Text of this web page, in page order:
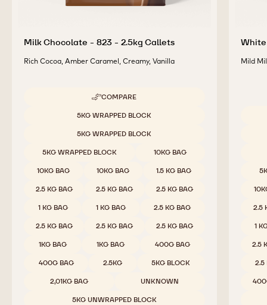
Milk Chocolate - 823 - 2.5kg Callets
Rich Cocoa, Amber Caramel, Creamy, Vanilla
COMPARE
-
CHOCOLATE
-
-
CALLETS
5KG WRAPPED BLOCK
5KG WRAPPED BLOCK
5KG WRAPPED BLOCK 10KG BAG
10KG BAG 10KG BAG 1.5 KG BAG
2.5 KG BAG 2.5 KG BAG 2.5 KG BAG
1 KG BAG 1 KG BAG 2.5 KG BAG
2.5 KG BAG 2.5 KG BAG 2.5 KG BAG
1KG BAG 1KG BAG 400G BAG
400G BAG 2.5KG 5KG BLOCK
2,01KG BAG UNKNOWN
5KG UNWRAPPED BLOCK
Mild
2.5
1
2.5
2.5